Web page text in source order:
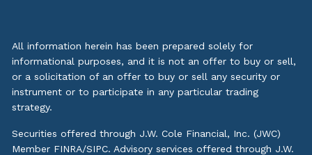
All information herein has been prepared solely for
informational purposes, and it is not an offer to buy or sell,
or a solicitation of an offer to buy or sell any security or
instrument or to participate in any particular trading
strategy.
Securities offered through J.W. Cole Financial, Inc. (JWC)
Member FINRA/SIPC. Advisory services offered through J.W.